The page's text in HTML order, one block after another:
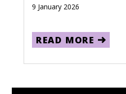
9 January 2026
READ MORE